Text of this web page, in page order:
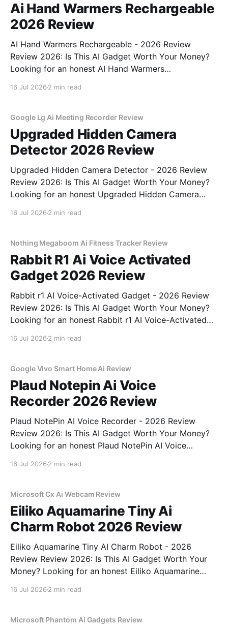
Ai Hand Warmers Rechargeable
2026 Review
AI Hand Warmers Rechargeable - 2026 Review
Review 2026: Is This AI Gadget Worth Your Money?
Looking for an honest AI Hand Warmers
bought
16 Jul 2026 2 min read
Google Lg Ai Meeting Recorder Review
Upgraded Hidden Camera
Detector 2026 Review
Upgraded Hidden Camera Detector - 2026 Review
Review 2026: Is This AI Gadget Worth Your Money?
Looking for an honest Upgraded Hidden Camera
bought
16 Jul 2026 2 min read
Nothing Megaboom Ai Fitness Tracker Review
Rabbit R1 Ai Voice Activated
Gadget 2026 Review
Rabbit r1 AI Voice-Activated Gadget - 2026 Review
Review 2026: Is This AI Gadget Worth Your Money?
Looking for an honest Rabbit r1 AI Voice-Activated
16 Jul 2026 2 min read
Google Vivo Smart Home Ai Review
Plaud Notepin Ai Voice
Recorder 2026 Review
Plaud NotePin AI Voice Recorder - 2026 Review
Review 2026: Is This AI Gadget Worth Your Money?
Looking for an honest Plaud NotePin AI Voice
16 Jul 2026 2 min read
Microsoft Cx Ai Webcam Review
Eiliko Aquamarine Tiny Ai
Charm Robot 2026 Review
Eiliko Aquamarine Tiny AI Charm Robot - 2026
Review Review 2026: Is This AI Gadget Worth Your
Money? Looking for an honest Eiliko Aquamarine
16 Jul 2026 2 min read
Microsoft Phantom Ai Gadgets Review